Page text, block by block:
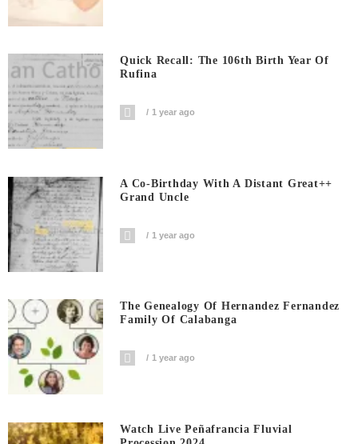
Quick Recall: The 106th Birth Year Of
Rufina
1 year ago
A Co-Birthday With A Distant Great++
Grand Uncle
1 year ago
The Genealogy Of Hernandez Fernandez
Family Of Calabanga
1 year ago
Watch Live Peñafrancia Fluvial